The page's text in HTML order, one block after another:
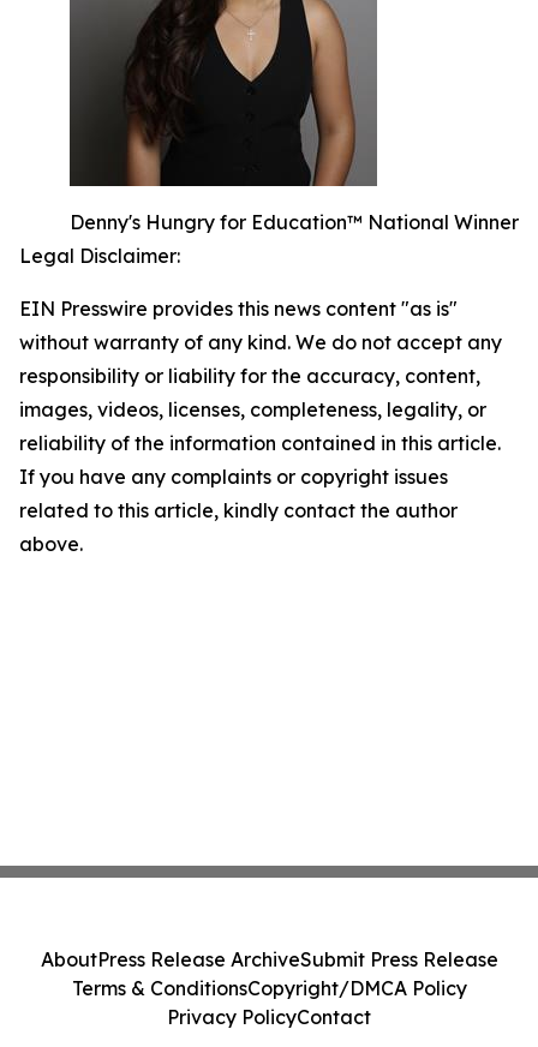
Denny's Hungry for Education™ National Winner
Legal Disclaimer:
EIN Presswire provides this news content "as is"
without warranty of any kind. We do not accept any
responsibility or liability for the accuracy, content,
images, videos, licenses, completeness, legality, or
reliability of the information contained in this article.
If you have any complaints or copyright issues
related to this article, kindly contact the author
above.
AboutPress Release ArchiveSubmit Press Release
Terms & ConditionsCopyright/DMCA Policy
Privacy PolicyContact